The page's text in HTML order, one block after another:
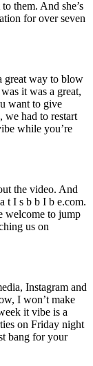
them. And she’s
for over seven
great way to blow
it was a great,
want to give
we had to restart
while you’re
the video. And
t I s b b I b e.com.
welcome to jump
us on
Instagram and
I won’t make
it vibe is a
on Friday night
bang for your